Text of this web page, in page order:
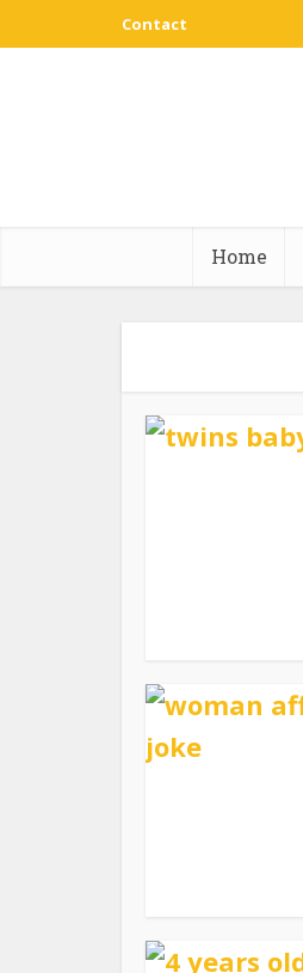
Contact
Home